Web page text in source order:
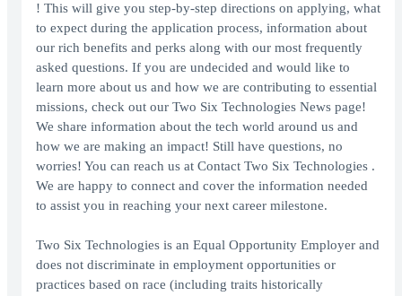
! This will give you step-by-step directions on applying, what
to expect during the application process, information about
our rich benefits and perks along with our most frequently
asked questions. If you are undecided and would like to
learn more about us and how we are contributing to essential
missions, check out our Two Six Technologies News page!
We share information about the tech world around us and
how we are making an impact! Still have questions, no
worries! You can reach us at Contact Two Six Technologies .
We are happy to connect and cover the information needed
to assist you in reaching your next career milestone.
Two Six Technologies is an Equal Opportunity Employer and
does not discriminate in employment opportunities or
practices based on race (including traits historically